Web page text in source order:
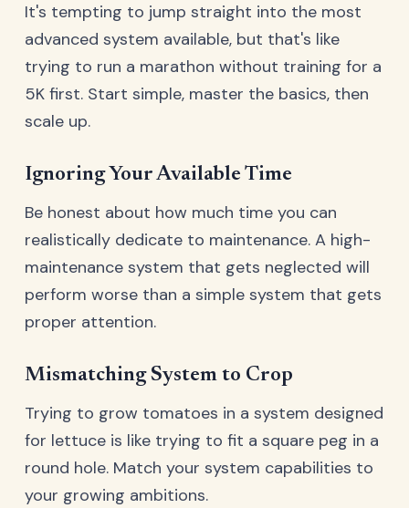
It's tempting to jump straight into the most
advanced system available, but that's like
trying to run a marathon without training for a
5K first. Start simple, master the basics, then
scale up.
Ignoring Your Available Time
Be honest about how much time you can
realistically dedicate to maintenance. A high-
maintenance system that gets neglected will
perform worse than a simple system that gets
proper attention.
Mismatching System to Crop
Trying to grow tomatoes in a system designed
for lettuce is like trying to fit a square peg in a
round hole. Match your system capabilities to
your growing ambitions.